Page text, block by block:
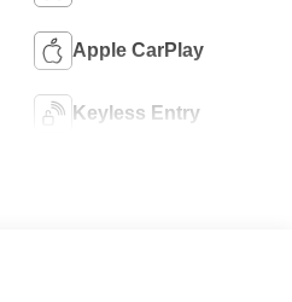
Apple CarPlay
Keyless Entry